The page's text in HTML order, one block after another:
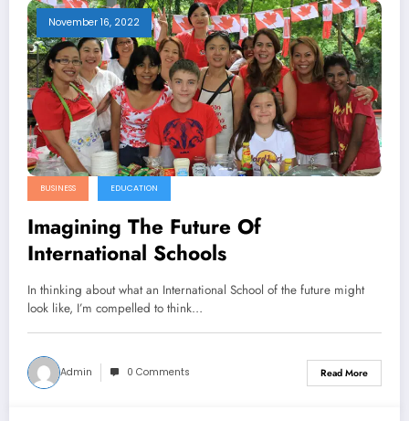
November 16, 2022
BUSINESS EDUCATION
Imagining The Future Of
International Schools
In thinking about what an International School of the future might
look like, I’m compelled to think…
Admin 0 Comments Read More